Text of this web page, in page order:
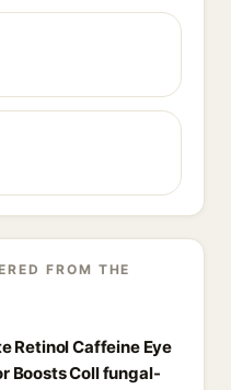
FROM THE
Retinol Caffeine Eye
Boosts Coll fungal-